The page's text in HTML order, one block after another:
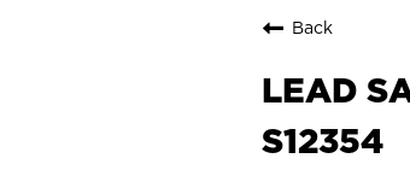
Back
LEAD
S12354